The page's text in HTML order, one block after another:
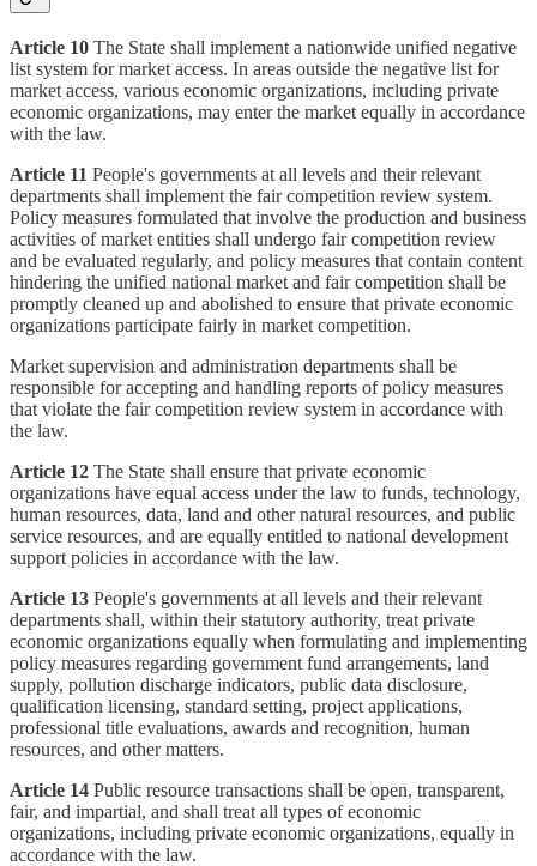
Article 10 The State shall implement a nationwide unified negative
list system for market access. In areas outside the negative list for
market access, various economic organizations, including private
economic organizations, may enter the market equally in accordance
with the law.
Article 11 People's governments at all levels and their relevant
departments shall implement the fair competition review system.
Policy measures formulated that involve the production and business
activities of market entities shall undergo fair competition review
and be evaluated regularly, and policy measures that contain content
hindering the unified national market and fair competition shall be
promptly cleaned up and abolished to ensure that private economic
organizations participate fairly in market competition.
Market supervision and administration departments shall be
responsible for accepting and handling reports of policy measures
that violate the fair competition review system in accordance with
the law.
Article 12 The State shall ensure that private economic
organizations have equal access under the law to funds, technology,
human resources, data, land and other natural resources, and public
service resources, and are equally entitled to national development
support policies in accordance with the law.
Article 13 People's governments at all levels and their relevant
departments shall, within their statutory authority, treat private
economic organizations equally when formulating and implementing
policy measures regarding government fund arrangements, land
supply, pollution discharge indicators, public data disclosure,
qualification licensing, standard setting, project applications,
professional title evaluations, awards and recognition, human
resources, and other matters.
Article 14 Public resource transactions shall be open, transparent,
fair, and impartial, and shall treat all types of economic
organizations, including private economic organizations, equally in
accordance with the law.